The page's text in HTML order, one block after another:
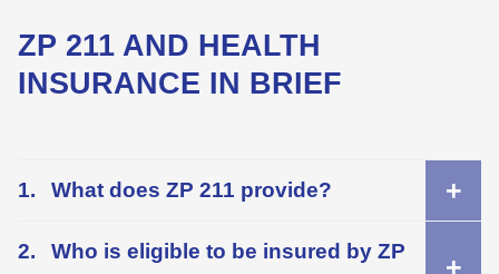
ZP 211 AND HEALTH
INSURANCE IN BRIEF
What does ZP 211 provide?
Who is eligible to be insured by ZP